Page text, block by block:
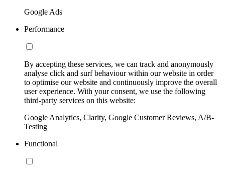
Google Ads
Performance
By accepting these services, we can track and anonymously
analyse click and surf behaviour within our website in order
to optimise our website and continuously improve the overall
user experience. With your consent, we use the following
third-party services on this website:
Google Analytics, Clarity, Google Customer Reviews, A/B-
Testing
Functional